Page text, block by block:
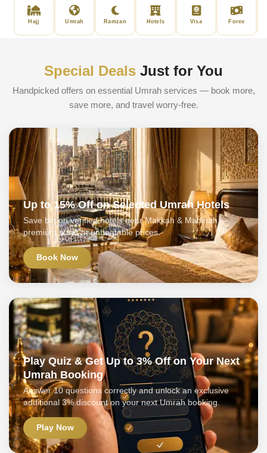
Hajj Umrah Ramzan Hotels Visa Forex
Special Deals Just for You
Handpicked offers on essential Umrah services — book more,
save more, and travel worry-free.
Up to 15% Off on Selected Umrah Hotels
Save big on verified hotels near Makkah & Madinah —
premium stays at unbeatable prices.
Book Now
Play Quiz & Get Up to 3% Off on Your Next
Umrah Booking
Answer 10 questions correctly and unlock an exclusive
additional 3% discount on your next Umrah booking.
Play Now